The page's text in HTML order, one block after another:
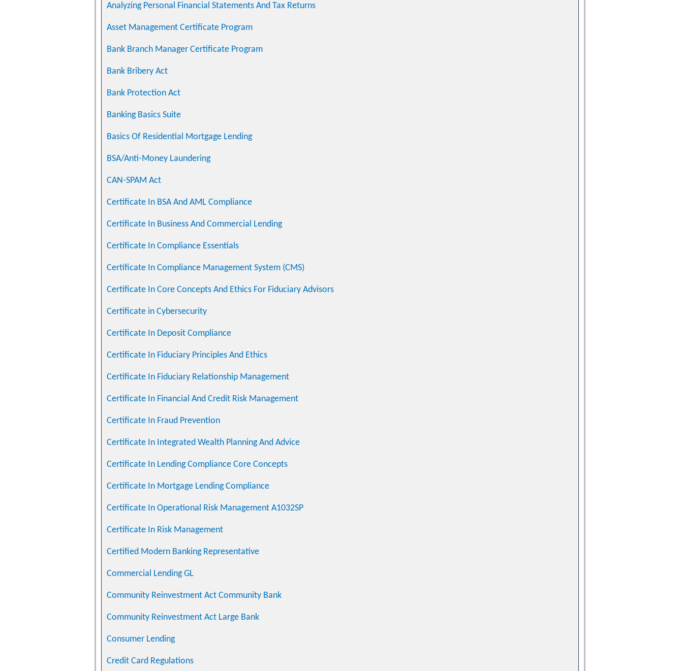
Analyzing Personal Financial Statements And Tax Returns
Asset Management Certificate Program
Bank Branch Manager Certificate Program
Bank Bribery Act
Bank Protection Act
Banking Basics Suite
Basics Of Residential Mortgage Lending
BSA/Anti-Money Laundering
CAN-SPAM Act
Certificate In BSA And AML Compliance
Certificate In Business And Commercial Lending
Certificate In Compliance Essentials
Certificate In Compliance Management System (CMS)
Certificate In Core Concepts And Ethics For Fiduciary Advisors
Certificate in Cybersecurity
Certificate In Deposit Compliance
Certificate In Fiduciary Principles And Ethics
Certificate In Fiduciary Relationship Management
Certificate In Financial And Credit Risk Management
Certificate In Fraud Prevention
Certificate In Integrated Wealth Planning And Advice
Certificate In Lending Compliance Core Concepts
Certificate In Mortgage Lending Compliance
Certificate In Operational Risk Management A1032SP
Certificate In Risk Management
Certified Modern Banking Representative
Commercial Lending GL
Community Reinvestment Act Community Bank
Community Reinvestment Act Large Bank
Consumer Lending
Credit Card Regulations